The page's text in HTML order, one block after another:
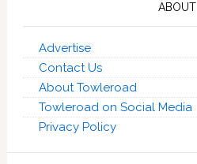
ABOUT
Advertise
Contact Us
About Towleroad
Towleroad on Social Media
Privacy Policy